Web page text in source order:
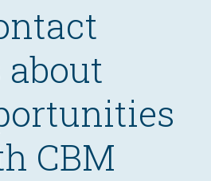
about
CBM